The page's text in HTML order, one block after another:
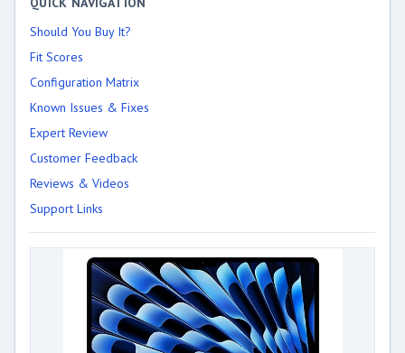
Should You Buy It?
Fit Scores
Configuration Matrix
Known Issues & Fixes
Expert Review
Customer Feedback
Reviews & Videos
Support Links